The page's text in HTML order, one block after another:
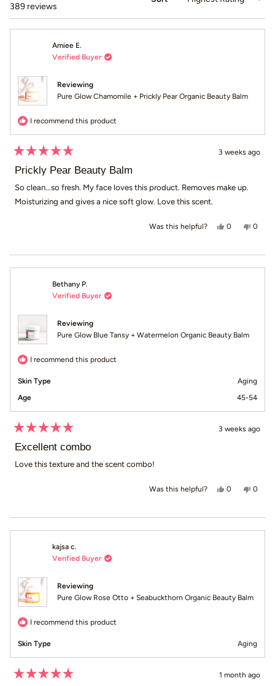
389 reviews
Amiee E.
Verified Buyer
Reviewing
Pure Glow Chamomile + Prickly Pear Organic Beauty Balm
I recommend this product
5
of
stars
3 weeks ago
Prickly Pear Beauty Balm
So clean...so fresh. My face loves this product. Removes make up.
Moisturizing and gives a nice soft glow. Love this scent.
Was this helpful? Yes, this
0peopleNo,
0
Bethany P.
Verified Buyer
Reviewing
Pure Glow Blue Tansy + Watermelon Organic Beauty Balm
I recommend this product
Skin Type
Aging
Age
45-54
5
of
3 weeks ago
Excellent combo
Love this texture and the scent combo!
Was this helpful? Yes, this
0peopleNo,
0
kajsa c.
Verified Buyer
Reviewing
Pure Glow Rose Otto + Seabuckthorn Organic Beauty Balm
I recommend this product
Skin Type Aging
1 month ago
Loading...